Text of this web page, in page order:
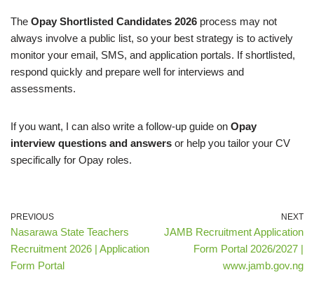
The Opay Shortlisted Candidates 2026 process may not
always involve a public list, so your best strategy is to actively
monitor your email, SMS, and application portals. If shortlisted,
respond quickly and prepare well for interviews and
assessments.
If you want, I can also write a follow-up guide on Opay
interview questions and answers or help you tailor your CV
specifically for Opay roles.
PREVIOUS
Nasarawa State Teachers
Recruitment 2026 | Application
Form Portal
NEXT
JAMB Recruitment Application
Form Portal 2026/2027 |
www.jamb.gov.ng